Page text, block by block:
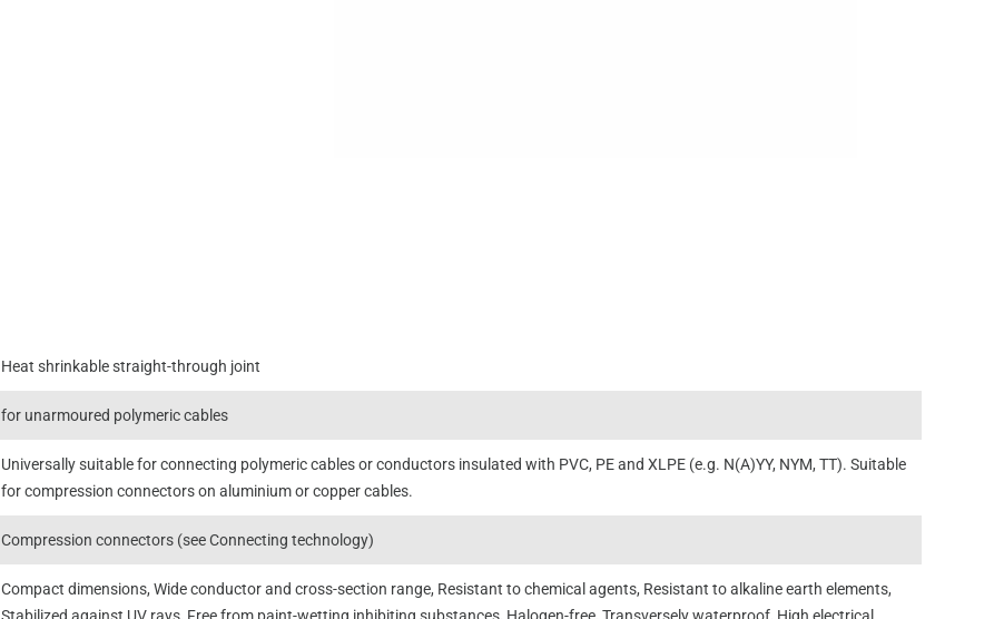
Heat shrinkable straight-through joint
for unarmoured polymeric cables
Universally suitable for connecting polymeric cables or conductors insulated with PVC, PE and XLPE (e.g. N(A)YY, NYM, TT). Suitable
for compression connectors on aluminium or copper cables.
Compression connectors (see Connecting technology)
Compact dimensions, Wide conductor and cross-section range, Resistant to chemical agents, Resistant to alkaline earth elements,
Stabilized against UV rays, Free from paint-wetting inhibiting substances, Halogen-free, Transversely waterproof, High electrical